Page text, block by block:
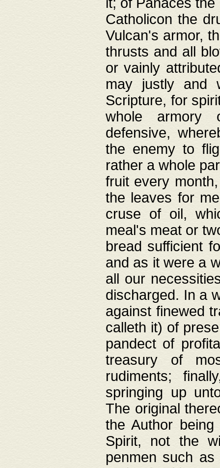
Catholicon the
Vulcan's armor,
thrusts and all
or vainly
may justly and
Scripture, for
whole armory
defensive,
the enemy to
rather a whole
fruit every
the leaves for
cruse of oil,
meal's meat or
bread sufficient
and as it were a
all our
discharged. In a
against finewed
calleth it) of
pandect of
treasury of
rudiments;
springing up
The original
the Author
Spirit, not the
penmen such